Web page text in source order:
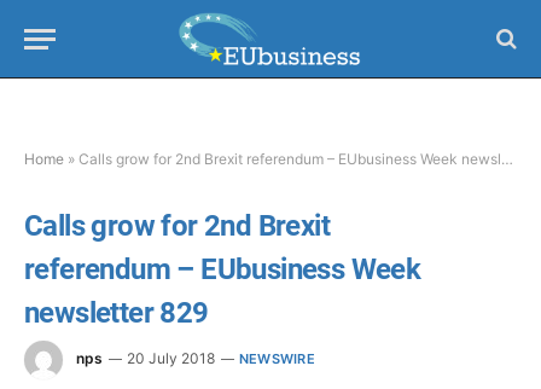
Home » Calls grow for 2nd Brexit referendum – EUbusiness Week newsletter 829
Calls grow for 2nd Brexit
referendum – EUbusiness Week
newsletter 829
nps 20 July 2018 NEWSWIRE